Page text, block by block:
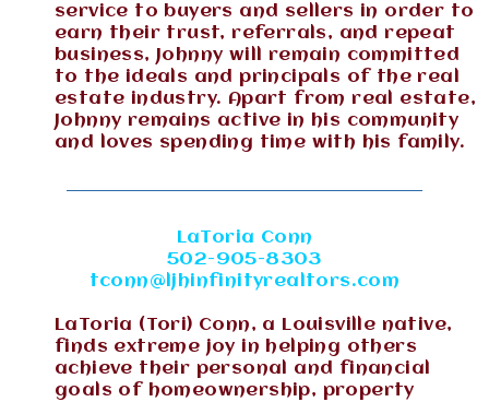
service to buyers and sellers in order to
earn their trust, referrals, and repeat
business, Johnny will remain committed
to the ideals and principals of the real
estate industry. Apart from real estate,
Johnny remains active in his community
and loves spending time with his family.
LaToria Conn
502-905-8303
tconn@ljhinfinityrealtors.com
LaToria (Tori) Conn, a Louisville native,
finds extreme joy in helping others
achieve their personal and financial
goals of homeownership, property